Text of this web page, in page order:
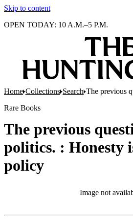
Skip to content
OPEN TODAY: 10 A.M.–5 P.M.
Home Collections Search The previous
Rare Books
The previous
politics. : Honesty
policy
Image not